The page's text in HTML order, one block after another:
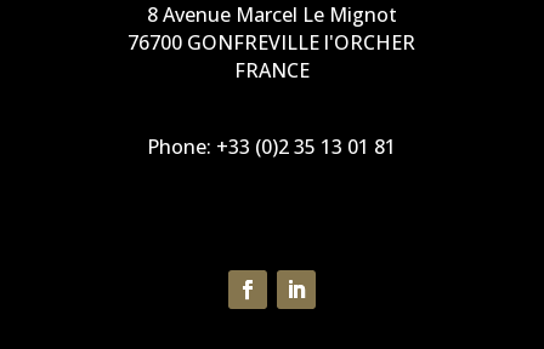
8 Avenue Marcel Le Mignot
76700 GONFREVILLE l'ORCHER
FRANCE
Phone: +33 (0)2 35 13 01 81